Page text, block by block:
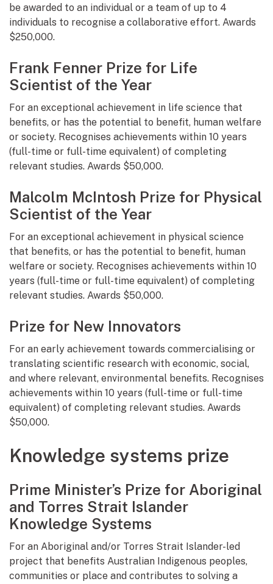
be awarded to an individual or a team of up to 4
individuals to recognise a collaborative effort. Awards
$250,000.
Frank Fenner Prize for Life
Scientist of the Year
For an exceptional achievement in life science that
benefits, or has the potential to benefit, human welfare
or society. Recognises achievements within 10 years
(full-time or full-time equivalent) of completing
relevant studies. Awards $50,000.
Malcolm McIntosh Prize for Physical
Scientist of the Year
For an exceptional achievement in physical science
that benefits, or has the potential to benefit, human
welfare or society. Recognises achievements within 10
years (full-time or full-time equivalent) of completing
relevant studies. Awards $50,000.
Prize for New Innovators
For an early achievement towards commercialising or
translating scientific research with economic, social,
and where relevant, environmental benefits. Recognises
achievements within 10 years (full-time or full-time
equivalent) of completing relevant studies. Awards
$50,000.
Knowledge systems prize
Prime Minister’s Prize for Aboriginal
and Torres Strait Islander
Knowledge Systems
For an Aboriginal and/or Torres Strait Islander-led
project that benefits Australian Indigenous peoples,
communities or place and contributes to solving a